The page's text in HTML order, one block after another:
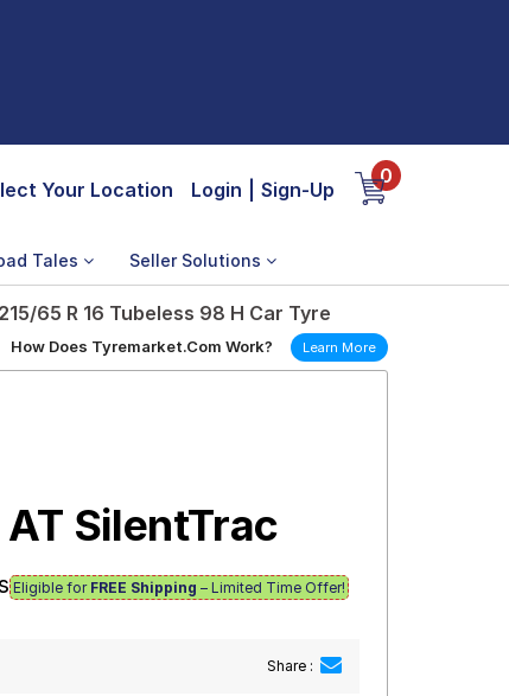
Your Location Login Sign-Up
0
Tales Seller Solutions
65 R 16 Tubeless 98 H Car Tyre
How Does Tyremarket.Com Work? Learn More
SilentTrac
Eligible for FREE Shipping – Limited Time Offer!
Share :